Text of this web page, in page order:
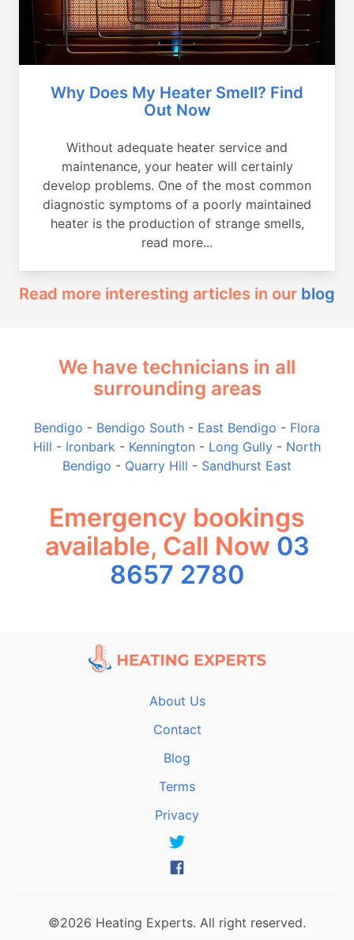
Why Does My Heater Smell? Find
Out Now
Without adequate heater service and
maintenance, your heater will certainly
develop problems. One of the most common
diagnostic symptoms of a poorly maintained
heater is the production of strange smells,
read more...
Read more interesting articles in our blog
We have technicians in all
surrounding areas
Bendigo - Bendigo South - East Bendigo - Flora
Hill - Ironbark - Kennington - Long Gully - North
Bendigo - Quarry Hill - Sandhurst East
Emergency bookings
available, Call Now 03
8657 2780
About Us
Contact
Blog
Terms
Privacy
©2026 Heating Experts. All right reserved.